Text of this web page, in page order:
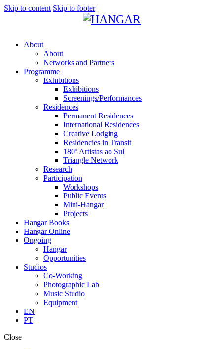
Skip to content Skip to footer
About
About
Networks and Partners
Programme
Exhibitions
Exhibitions
Screenings/Performances
Residences
Permanent Residences
International Residences
Creative Lodging
Residencies in Transit
180º Artistas ao Sul
Triangle Network
Research
Participation
Workshops
Public Events
Mini-Hangar
Projects
Hangar Books
Hangar Online
Ongoing
Hangar
Opportunities
Studios
Co-Working
Photographic Lab
Music Studio
Equipment
EN
PT
Close